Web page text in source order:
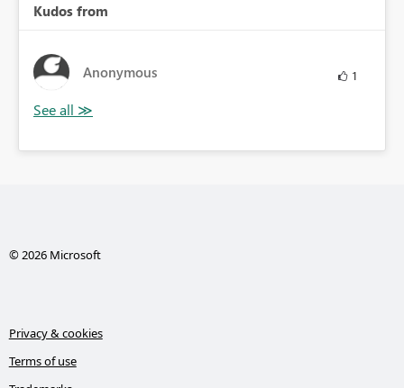
Kudos from
Anonymous 1
© 2026 Microsoft
Privacy & cookies
Terms of use